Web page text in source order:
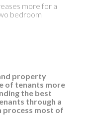
more for a
bedroom
property
of tenants more
the best
through a
process most of